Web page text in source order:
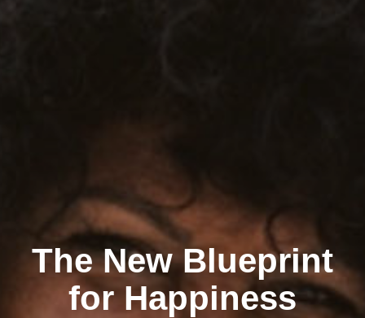
The New Blueprint
for Happiness